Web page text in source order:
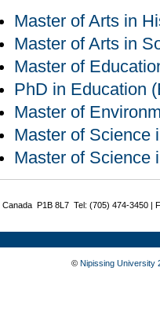
Master of Arts in
Master of Arts in
Master of
PhD in Education
Master of
Master of Science
Master of Science
P1B 8L7 Tel: (705) 474-3450 |
© Nipissing University